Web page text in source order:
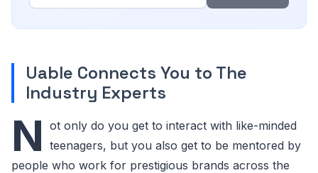
Uable Connects You to The
Industry Experts
N ot only do you get to interact with like-minded
teenagers, but you also get to be mentored by
people who work for prestigious brands across the